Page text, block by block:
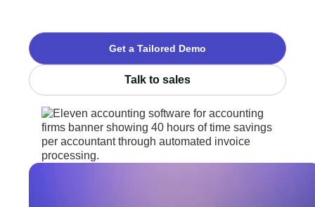
Get a Tailored Demo
Talk to sales